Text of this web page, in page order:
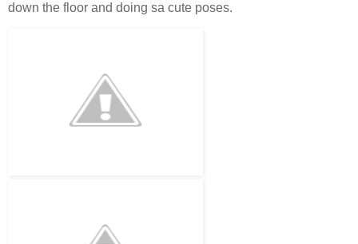
down the floor and doing sa cute poses.